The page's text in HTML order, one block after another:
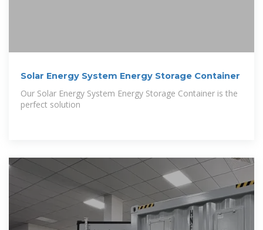
Solar Energy System Energy Storage Container
Our Solar Energy System Energy Storage Container is the
perfect solution